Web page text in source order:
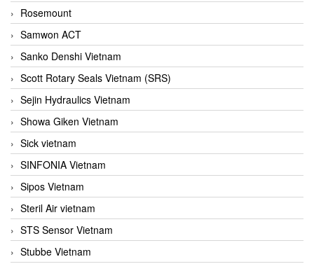
Rosemount
Samwon ACT
Sanko Denshi Vietnam
Scott Rotary Seals Vietnam (SRS)
Sejin Hydraulics Vietnam
Showa Giken Vietnam
Sick vietnam
SINFONIA Vietnam
Sipos Vietnam
Steril Air vietnam
STS Sensor Vietnam
Stubbe Vietnam